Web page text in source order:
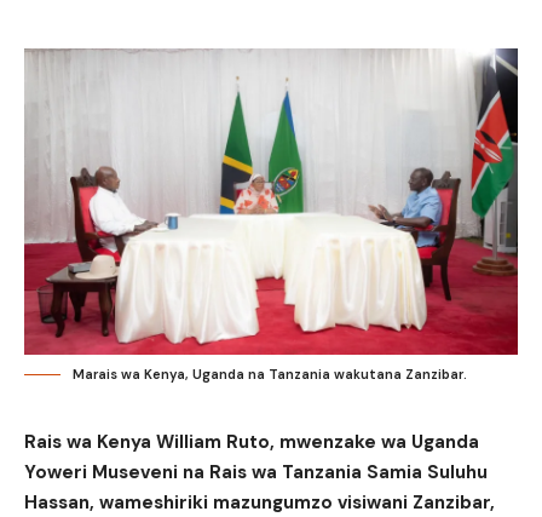
Marais wa Kenya, Uganda na Tanzania wakutana Zanzibar.
Rais wa Kenya William Ruto, mwenzake wa Uganda
Yoweri Museveni na Rais wa Tanzania Samia Suluhu
Hassan, wameshiriki mazungumzo visiwani Zanzibar,